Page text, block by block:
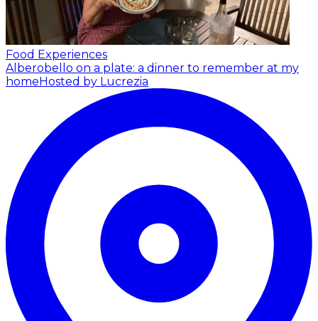
Food Experiences
Alberobello on a plate: a dinner to remember at my
homeHosted by Lucrezia